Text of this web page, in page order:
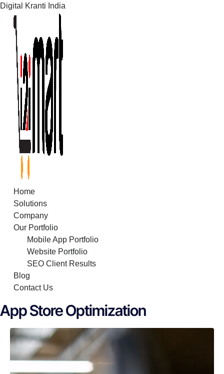
Digital Kranti India
Skip
Home
Solutions
Company
Our Portfolio
Mobile App Portfolio
Website Portfolio
SEO Client Results
Blog
Contact Us
App Store Optimization